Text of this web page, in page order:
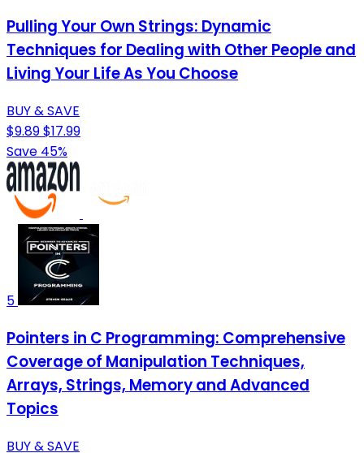
Pulling Your Own Strings: Dynamic
Techniques for Dealing with Other People and
Living Your Life As You Choose
BUY & SAVE
$9.89$17.99
Save 45%
5
Pointers in C Programming: Comprehensive
Coverage of Manipulation Techniques,
Arrays, Strings, Memory and Advanced
Topics
BUY & SAVE